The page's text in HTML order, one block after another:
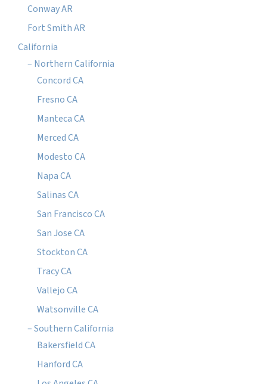
Conway AR
Fort Smith AR
California
– Northern California
Concord CA
Fresno CA
Manteca CA
Merced CA
Modesto CA
Napa CA
Salinas CA
San Francisco CA
San Jose CA
Stockton CA
Tracy CA
Vallejo CA
Watsonville CA
– Southern California
Bakersfield CA
Hanford CA